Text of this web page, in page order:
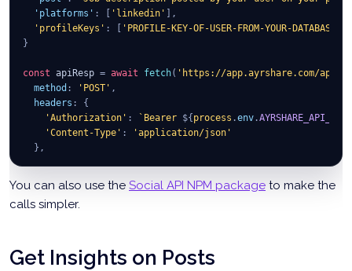
'platforms' : 'linkedin'
,
'profileKeys' : 'PROFILE-KEY-OF-USER-FROM-YOUR-DATABASE'
}
const apiResp = await fetch( 'https://app.ayrshare.com/api/
method : 'POST' ,
headers :
{
'Authorization' : ` Bearer ${ process .env.AYRSHARE_API_KEY
'Content-Type' :
'application/json'
} ,
const post
You can also use the Social API NPM package to make the
calls simpler.
Get Insights on Posts